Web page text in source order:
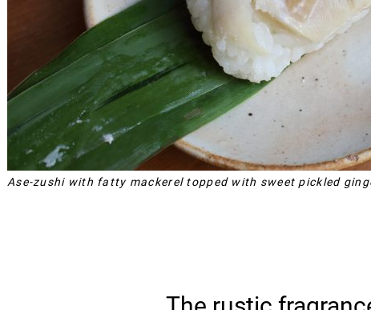
Ase-zushi with fatty mackerel topped with sweet pickled